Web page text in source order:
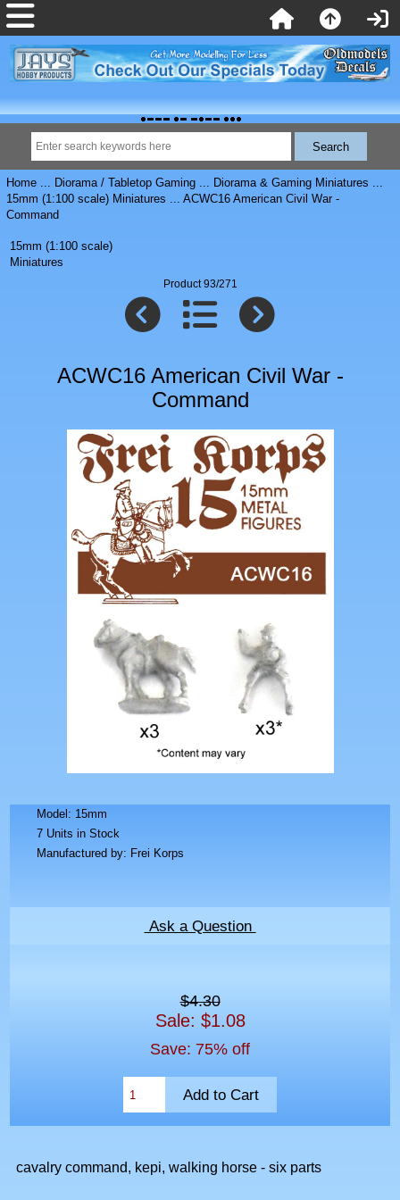
Home... Diorama / Tabletop Gaming... Diorama & Gaming Miniatures ...
15mm (1:100 scale) Miniatures ... ACWC16 American Civil War -
Command
15mm (1:100 scale)
Miniatures
Product 93/271
ACWC16 American Civil War -
Command
Model: 15mm
7 Units in Stock
Manufactured by: Frei Korps
Ask a Question
$4.30
Sale: $1.08
Save: 75% off
cavalry command, kepi, walking horse - six parts